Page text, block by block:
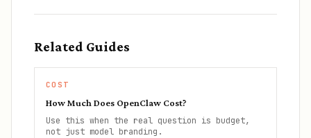
Related Guides
COST
How Much Does OpenClaw Cost?
Use this when the real question is budget,
not just model branding.